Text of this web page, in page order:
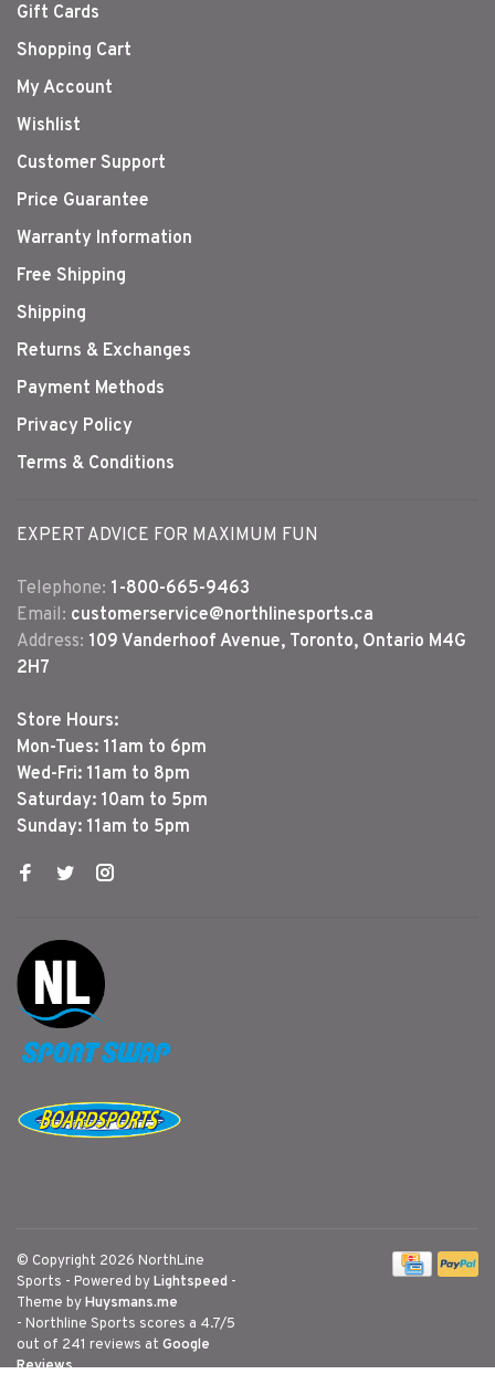
Gift Cards
Shopping Cart
My Account
Wishlist
Customer Support
Price Guarantee
Warranty Information
Free Shipping
Shipping
Returns & Exchanges
Payment Methods
Privacy Policy
Terms & Conditions
EXPERT ADVICE FOR MAXIMUM FUN
Telephone: 1-800-665-9463
Email: customerservice@northlinesports.ca
Address: 109 Vanderhoof Avenue, Toronto, Ontario M4G
2H7
Store Hours:
Mon-Tues: 11am to 6pm
Wed-Fri: 11am to 8pm
Saturday: 10am to 5pm
Sunday: 11am to 5pm
© Copyright 2026 NorthLine
Sports - Powered byLightspeed -
Theme byHuysmans.me
- Northline Sports scores a 4.7/5
out of 241 reviews at Google
Reviews